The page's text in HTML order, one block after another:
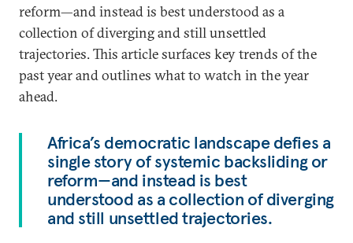
reform—and instead is best understood as a
collection of diverging and still unsettled
trajectories. This article surfaces key trends of the
past year and outlines what to watch in the year
ahead.
Africa’s democratic landscape defies a
single story of systemic backsliding or
reform—and instead is best
understood as a collection of diverging
and still unsettled trajectories.